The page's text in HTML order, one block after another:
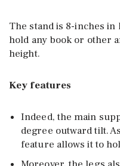
The stand is 8-inches in
hold any book or other
height.
Key features
Indeed, the main
degree outward tilt.
feature allows it to